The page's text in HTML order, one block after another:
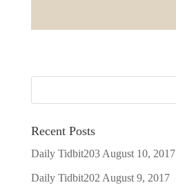
Recent Posts
Daily Tidbit203 August 10, 2017
Daily Tidbit202 August 9, 2017